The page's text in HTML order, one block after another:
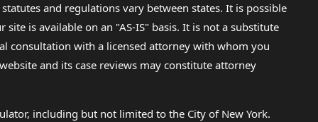
and regulations vary between states. It is possible
is available on an "AS-IS" basis. It is not a substitute
consultation with a licensed attorney with whom you
and its case reviews may constitute attorney
including but not limited to the City of New York.